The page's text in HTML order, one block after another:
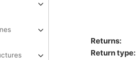
Returns:
Return type: